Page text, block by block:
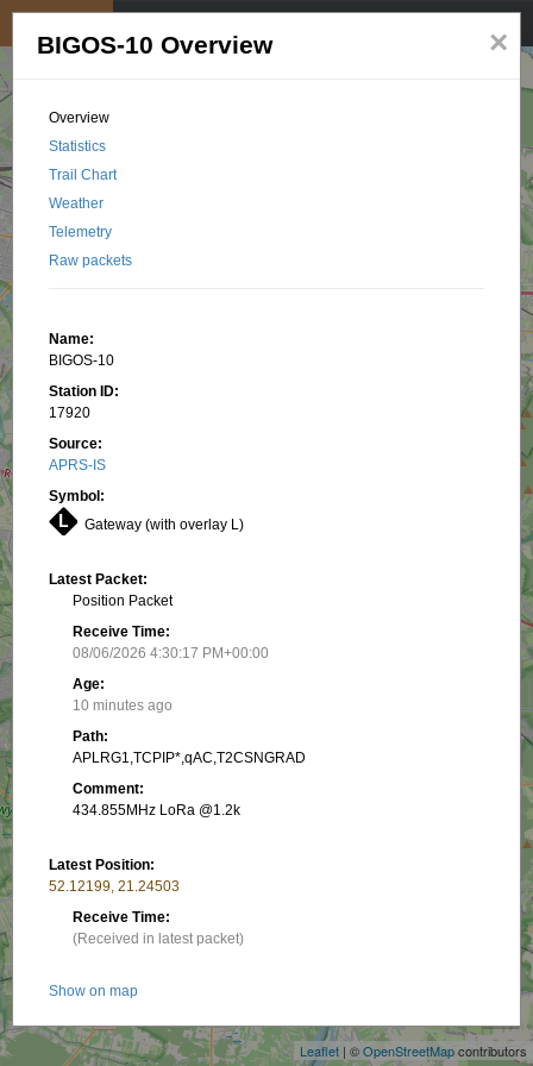
Leaflet | ©OpenStreetMapcontributors
×
BIGOS-10 Overview
Overview
Statistics
Trail Chart
Weather
Telemetry
Raw packets
Name:
BIGOS-10
Station ID:
17920
Source:
APRS-IS
Symbol:
Gateway (with overlay L)
Latest Packet:
Position Packet
Receive Time:
08/06/2026 4:30:17 PM+00:00
Age:
10 minutes ago
Path:
APLRG1,TCPIP*,qAC,T2CSNGRAD
Comment:
434.855MHz LoRa @1.2k
Latest Position:
52.12199, 21.24503
Receive Time:
(Received in latest packet)
Show on map
Packet frequency: